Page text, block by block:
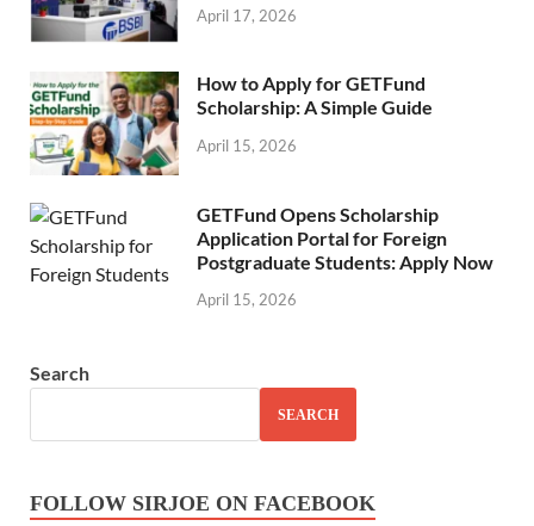
April 17, 2026
How to Apply for GETFund
Scholarship: A Simple Guide
April 15, 2026
GETFund Opens Scholarship
Application Portal for Foreign
Postgraduate Students: Apply Now
April 15, 2026
Search
SEARCH
FOLLOW SIRJOE ON FACEBOOK